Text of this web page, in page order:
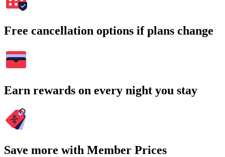
Free cancellation options if plans change
Earn rewards on every night you stay
Save more with Member Prices